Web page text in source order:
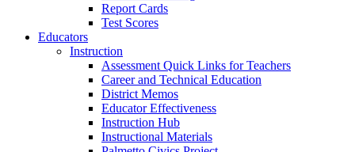
Report Cards
Test Scores
Educators
Instruction
Assessment Quick Links for Teachers
Career and Technical Education
District Memos
Educator Effectiveness
Instruction Hub
Instructional Materials